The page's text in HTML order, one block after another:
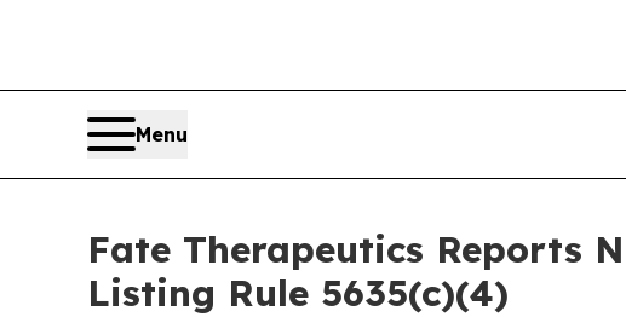
Menu
Fate Therapeutics Reports
Listing Rule 5635(c)(4)